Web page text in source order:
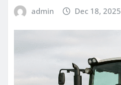
admin Dec 18, 2025